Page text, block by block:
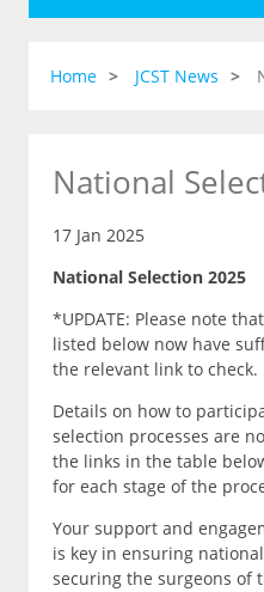
Home JCST News
National
17 Jan 2025
National Selection 2025
*UPDATE: Please note
listed below now have
the relevant link to check.
Details on how to
selection processes are
the links in the table
for each stage of the
Your support and
is key in ensuring
securing the surgeons of